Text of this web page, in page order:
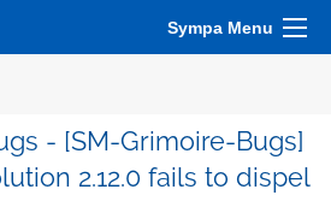
Sympa Menu
- [SM-Grimoire-Bugs]
2.12.0 fails to dispel